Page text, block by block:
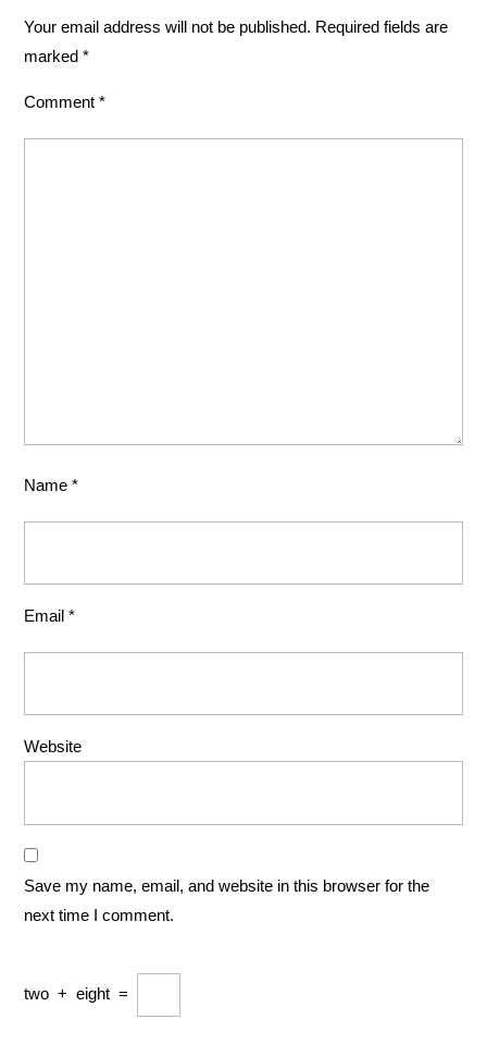
Your email address will not be published. Required fields are
marked *
Comment *
Name *
Email *
Website
Save my name, email, and website in this browser for the
next time I comment.
two + eight =